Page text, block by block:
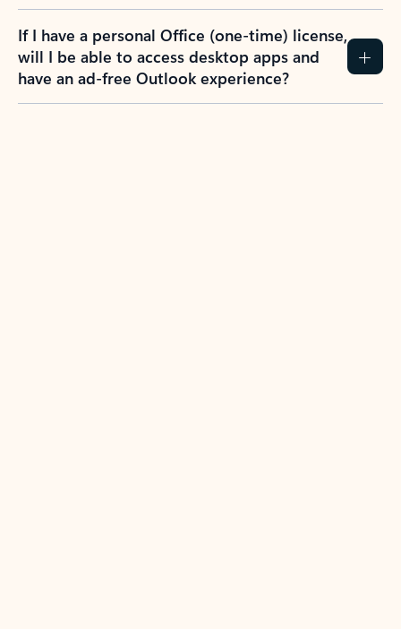
If I have a personal Office (one-time) license,
will I be able to access desktop apps and
have an ad-free Outlook experience?